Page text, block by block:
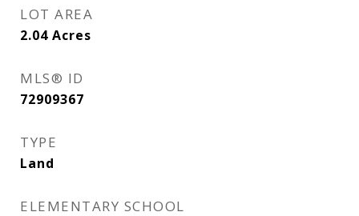
LOT AREA
2.04 Acres
MLS® ID
72909367
TYPE
Land
ELEMENTARY SCHOOL